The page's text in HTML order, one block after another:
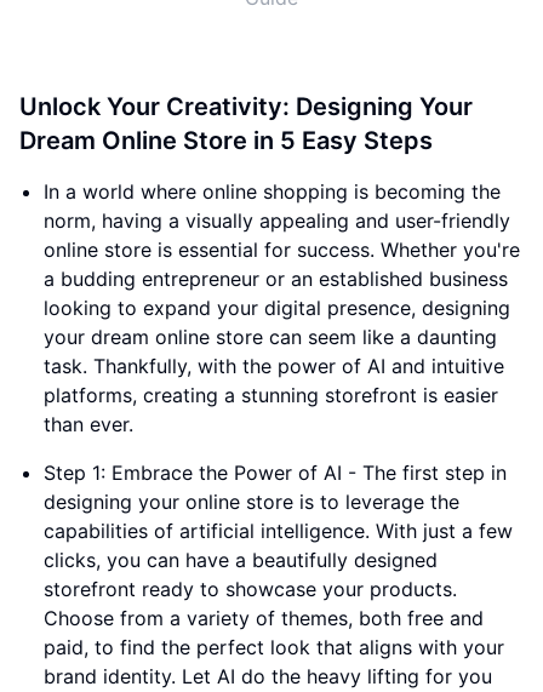
Unlock Your Creativity: Designing Your
Dream Online Store in 5 Easy Steps
In a world where online shopping is becoming the
norm, having a visually appealing and user-friendly
online store is essential for success. Whether you're
a budding entrepreneur or an established business
looking to expand your digital presence, designing
your dream online store can seem like a daunting
task. Thankfully, with the power of AI and intuitive
platforms, creating a stunning storefront is easier
than ever.
Step 1: Embrace the Power of AI - The first step in
designing your online store is to leverage the
capabilities of artificial intelligence. With just a few
clicks, you can have a beautifully designed
storefront ready to showcase your products.
Choose from a variety of themes, both free and
paid, to find the perfect look that aligns with your
brand identity. Let AI do the heavy lifting for you